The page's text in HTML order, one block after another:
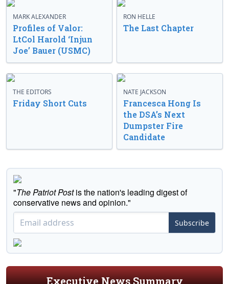
MARK ALEXANDER
Profiles of Valor:
LtCol Harold ‘Injun
Joe’ Bauer (USMC)
RON HELLE
The Last Chapter
THE EDITORS
Friday Short Cuts
NATE JACKSON
Francesca Hong Is
the DSA’s Next
Dumpster Fire
Candidate
"The Patriot Postis the nation's leading digest of
conservative news and opinion."
Subscribe
Executive News Summary